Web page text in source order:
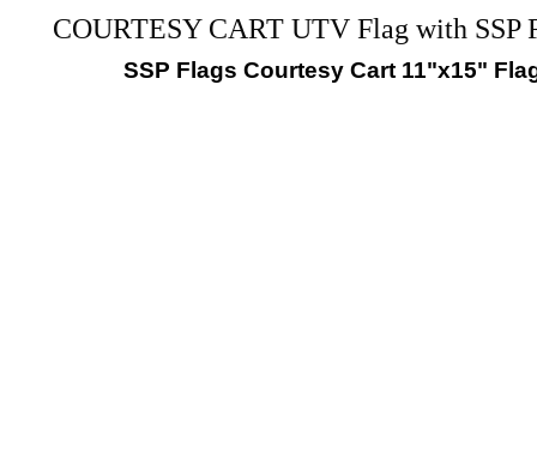
COURTESY CART UTV Flag with
SSP Flags Courtesy Cart 11"x15"